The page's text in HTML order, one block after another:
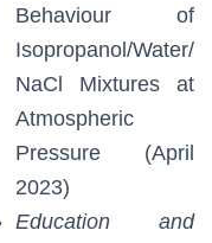
Behaviour of
Isopropanol/Water/
NaCl Mixtures at
Atmospheric
Pressure (April
2023)
Education and